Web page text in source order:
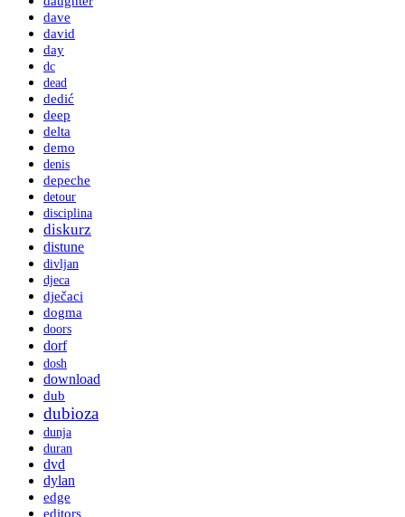
dave
david
day
dc
dead
dedić
deep
delta
demo
denis
depeche
detour
disciplina
diskurz
distune
divljan
djeca
dječaci
dogma
doors
dorf
dosh
download
dub
dubioza
dunja
duran
dvd
dylan
edge
editors